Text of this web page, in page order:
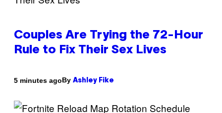
Couples Are Trying the 72-Hour
Rule to Fix Their Sex Lives
5 minutes agoBy Ashley Fike